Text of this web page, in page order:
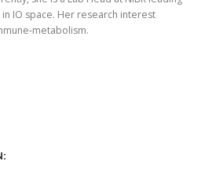
IO space. Her research interest
metabolism.